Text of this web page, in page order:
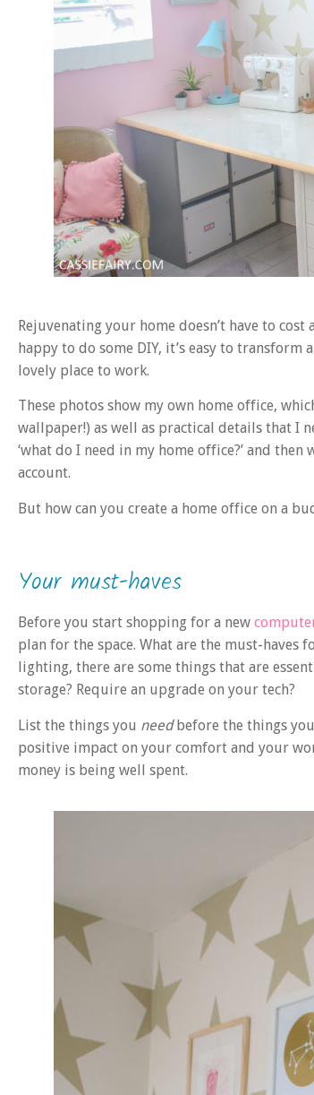
Rejuvenating your home doesn’t have to
happy to do some DIY, it’s easy to transform
lovely place to work.
These photos show my own home office,
wallpaper!) as well as practical details that I
‘what do I need in my home office?’ and
account.
But how can you create a home office on a
Your must-haves
Before you start shopping for a new
plan for the space. What are the must-
lighting, there are some things that are
storage? Require an upgrade on your tech?
List the things you needbefore the things you
positive impact on your comfort and your
money is being well spent.